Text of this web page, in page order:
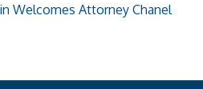
Welcomes Attorney Chanel